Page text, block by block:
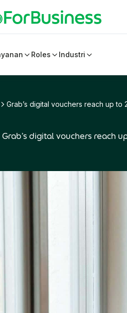
Roles Industri
Grab’s digital vouchers reach up to
Grab’s digital vouchers reach